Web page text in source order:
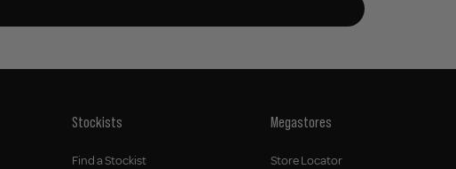
Stockists
Find a Stockist
Megastores
Store Locator